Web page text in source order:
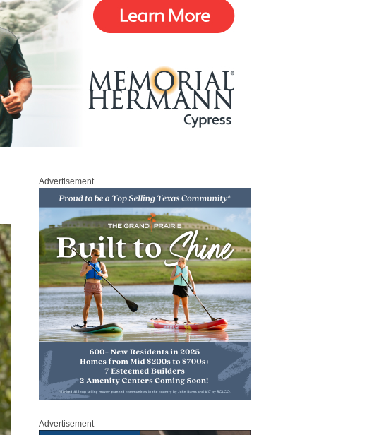
Advertisement
Advertisement